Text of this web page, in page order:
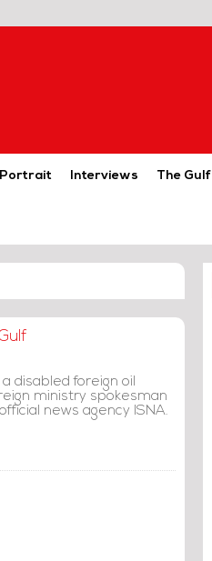
Portrait Interviews The Gulf
disabled foreign oil
ministry spokesman
news agency ISNA.